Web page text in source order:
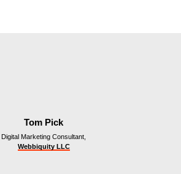
Tom Pick
Digital Marketing Consultant,
Webbiquity LLC